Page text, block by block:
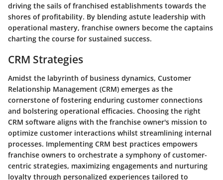
driving the sails of franchised establishments towards the
shores of profitability. By blending astute leadership with
operational mastery, franchise owners become the captains
charting the course for sustained success.
CRM Strategies
Amidst the labyrinth of business dynamics, Customer
Relationship Management (CRM) emerges as the
cornerstone of fostering enduring customer connections
and bolstering operational efficacies. Choosing the right
CRM software aligns with the franchise owner's mission to
optimize customer interactions whilst streamlining internal
processes. Implementing CRM best practices empowers
franchise owners to orchestrate a symphony of customer-
centric strategies, maximizing engagements and nurturing
loyalty through personalized experiences tailored to